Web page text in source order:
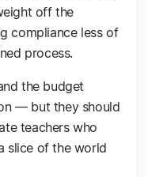
off the
compliance less of
process.
the budget
— but they should
teachers who
slice of the world